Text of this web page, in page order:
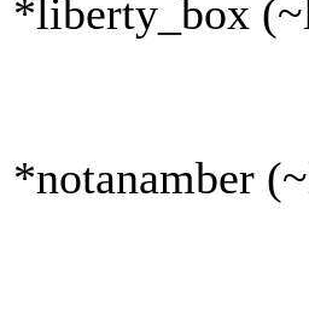
*liberty_box
*notanamber